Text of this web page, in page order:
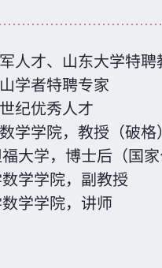
人才、山东大学特聘
学者特聘专家
纪优秀人才
学学院，教授（破格）
大学，博士后（国家
学学院，副教授
学学院，讲师